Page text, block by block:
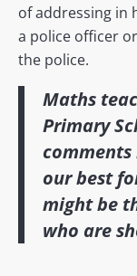
of addressing in
a police officer
the police.
Maths
Primary
comments
our best
might be
who are